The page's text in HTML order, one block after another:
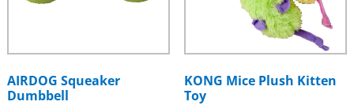
AIRDOG Squeaker
Dumbbell
KONG Mice Plush Kitten
Toy